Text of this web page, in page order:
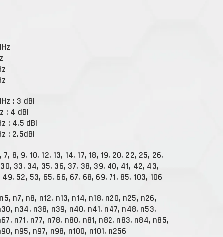
: 3 dBi
: 4 dBi
: 4.5 dBi
: 2.5dBi
7, 8, 9, 10, 12, 13, 14, 17, 18, 19, 20, 22, 25, 26,
33, 34, 35, 36, 37, 38, 39, 40, 41, 42, 43,
52, 53, 65, 66, 67, 68, 69, 71, 85, 103, 106
n7, n8, n12, n13, n14, n18, n20, n25, n26,
n34, n38, n39, n40, n41, n47, n48, n53,
n71, n77, n78, n80, n81, n82, n83, n84, n85,
n95, n97, n98, n100, n101, n256